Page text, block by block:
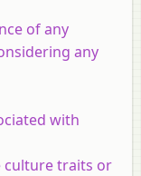
of any
any
with
culture traits or